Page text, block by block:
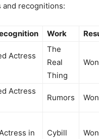
and recognitions:
Work
Actress
The
Real
Thing
Won
Actress
Rumors Won
in
Cybill Won